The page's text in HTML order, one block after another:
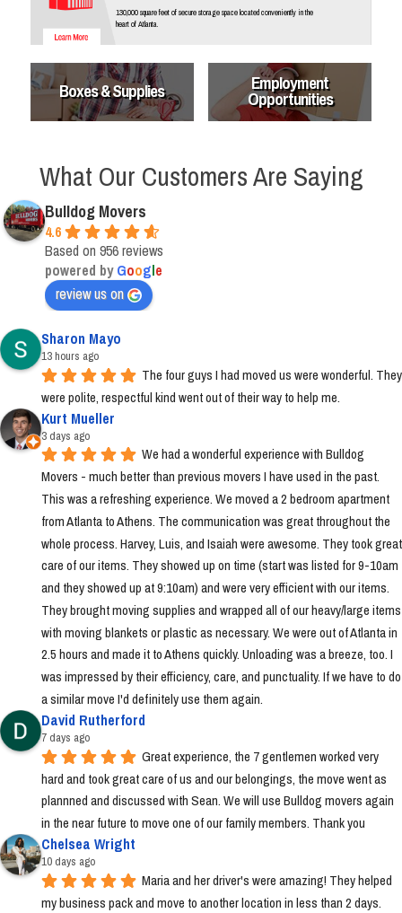
130,000 square feet of secure storage space located conveniently in the
heart of Atlanta.
Boxes & Supplies Employment
Opportunities
What Our Customers Are Saying
Bulldog Movers
4.6
Based on 956 reviews
powered byGoogle
review us on
Sharon Mayo
13 hours ago
The four guys I had moved us were wonderful. They
were polite, respectful kind went out of their way to help me.
Kurt Mueller
3 days ago
We had a wonderful experience with Bulldog
Movers - much better than previous movers I have used in the past.
This was a refreshing experience. We moved a 2 bedroom apartment
from Atlanta to Athens. The communication was great throughout the
whole process. Harvey, Luis, and Isaiah were awesome. They took great
care of our items. They showed up on time (start was listed for 9-10am
and they showed up at 9:10am) and were very efficient with our items.
They brought moving supplies and wrapped all of our heavy/large items
with moving blankets or plastic as necessary. We were out of Atlanta in
2.5 hours and made it to Athens quickly. Unloading was a breeze, too. I
was impressed by their efficiency, care, and punctuality. If we have to do
a similar move I'd definitely use them again.
David Rutherford
7 days ago
Great experience, the 7 gentlemen worked very
hard and took great care of us and our belongings, the move went as
plannned and discussed with Sean. We will use Bulldog movers again
in the near future to move one of our family members. Thank you
Chelsea Wright
10 days ago
Maria and her driver's were amazing! They helped
my business pack and move to another location in less than 2 days.